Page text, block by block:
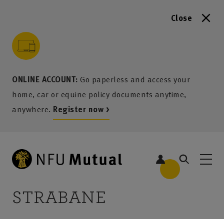
Close
ONLINE ACCOUNT: Go paperless and access your
home, car or equine policy documents anytime,
anywhere. Register now >
content
menu
search
footer
STRABANE